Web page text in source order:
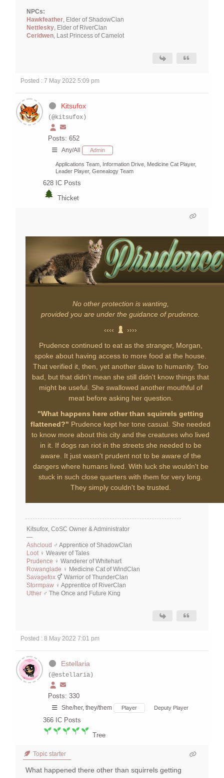
NPCs:
Hawkfeather, Elder of ShadowClan
Nettlesky, Elder of RiverClan
Ceridwen, Last Princess of Camelot
Posted : 7 May 2022 5:09 pm
Kitsufox
(@kitsufox)
Posts: 652
Any/All Admin
Applications Team, Information Drive, Medicine Cat Player,
Leader Player, Genealogy Team
628 IC Posts
Thicket
No other protection is wanting,
provided you are under the guidance of prudence.
‹‹‹‹
››››
Prudence continued to eat as the stranger, Morgan,
spoke about having access to more food at the house.
That verified it, then, yet another slave to humanity. Too
bad, but that didn't mean she still didn't know things that
might be useful. She swallowed another mouthful of
meat before asking her question.
"What happens here other than squirrels getting
flattened?" Prudence kept her tone casual. She needed
to know more about this city and the creatures who lived
in it. If dogs ran riot in the streets she needed to be
aware. It just wasn't prudent not to be aware of the
dangers where humans lived. With luck she wouldn't be
stuck in such close quarters with them for very long.
They simply couldn't be trusted.
Kitsufox, CoSC Owner & Administrator
—
Ashcloud ♂ Apprentice of ShadowClan
Loot♀ Weaver of Tales
Prudence ♀ Wanderer of Whitehart
Rowanglade ♀ Medicine Cat of WindClan
Savagefox ⚥ Warrior of ThunderClan
Stormpaw ♀ Apprentice of RiverClan
Uther ♂ The Once and Future King
Posted : 8 May 2022 7:01 pm
Estellaria
(@estellaria)
Posts: 330
She/her, they/them Player Deputy Player
366 IC Posts
Tree
Topic starter
What happened there other than squirrels getting